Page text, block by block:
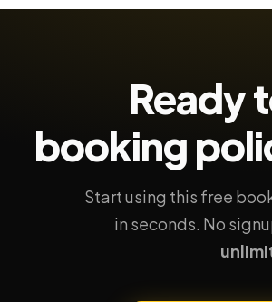
Ready
booking
Start using this free
in seconds. No